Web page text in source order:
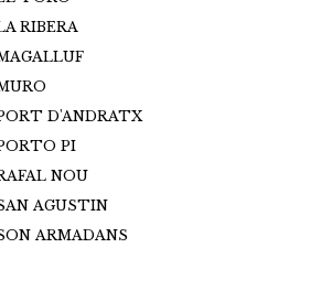
RIBERA
D'ANDRATX
PI
NOU
AGUSTIN
ARMADANS